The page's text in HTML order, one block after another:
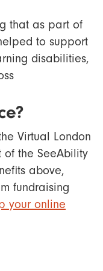
that as part of
to support
disabilities,
Virtual London
the SeeAbility
above,
fundraising
your online